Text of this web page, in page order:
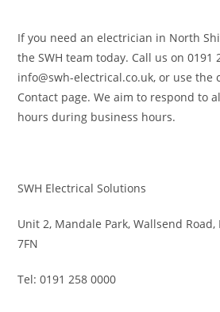
If you need an electrician in North
the SWH team today. Call us on 0191
info@swh-electrical.co.uk, or use the
Contact page. We aim to respond to
hours during business hours.
SWH Electrical Solutions
Unit 2, Mandale Park, Wallsend
7FN
Tel: 0191 258 0000